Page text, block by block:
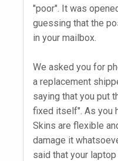
"poor". It was
guessing that the
in your mailbox.
We asked you for
a replacement
saying that you put
fixed itself". As you
Skins are flexible
damage it
said that your